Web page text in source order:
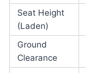
Seat Height
(Laden)
Ground
Clearance